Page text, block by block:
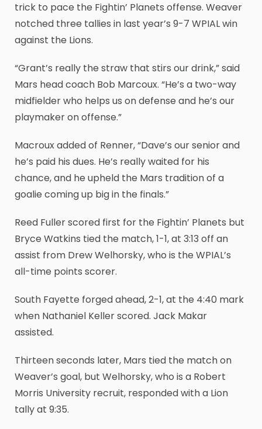
trick to pace the Fightin’ Planets offense. Weaver
notched three tallies in last year’s 9-7 WPIAL win
against the Lions.
“Grant’s really the straw that stirs our drink,” said
Mars head coach Bob Marcoux. “He’s a two-way
midfielder who helps us on defense and he’s our
playmaker on offense.”
Macroux added of Renner, “Dave’s our senior and
he’s paid his dues. He’s really waited for his
chance, and he upheld the Mars tradition of a
goalie coming up big in the finals.”
Reed Fuller scored first for the Fightin’ Planets but
Bryce Watkins tied the match, 1-1, at 3:13 off an
assist from Drew Welhorsky, who is the WPIAL’s
all-time points scorer.
South Fayette forged ahead, 2-1, at the 4:40 mark
when Nathaniel Keller scored. Jack Makar
assisted.
Thirteen seconds later, Mars tied the match on
Weaver’s goal, but Welhorsky, who is a Robert
Morris University recruit, responded with a Lion
tally at 9:35.